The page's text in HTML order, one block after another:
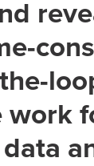
work